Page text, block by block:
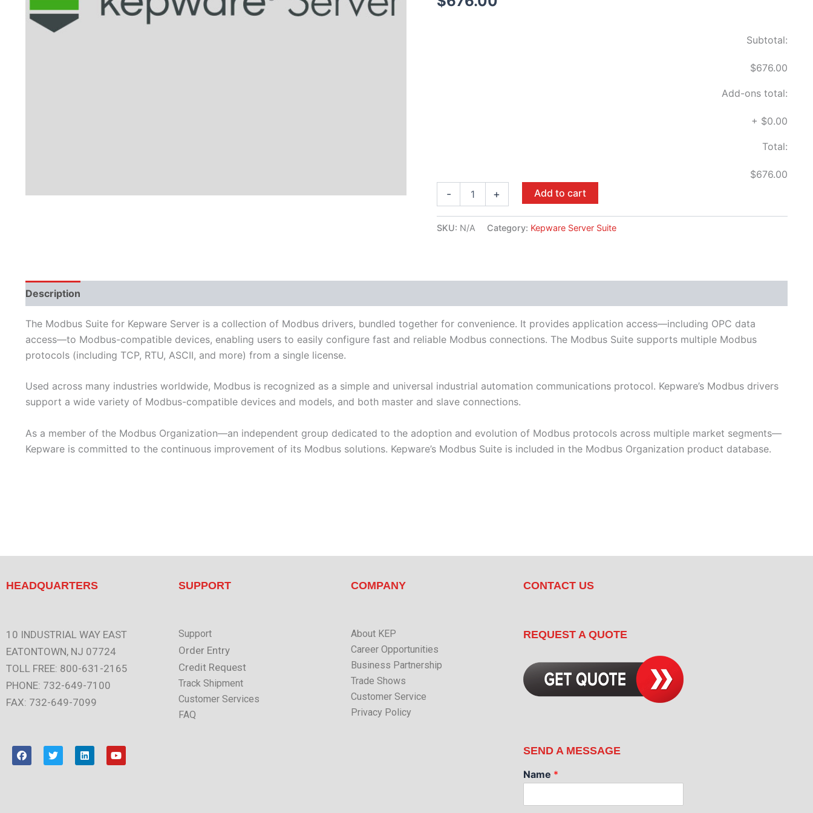
Subtotal:
$676.00
Add-ons total:
+ $0.00
Total:
$676.00
- + Add to cart
SKU: N/A Category: Kepware Server Suite
Description
The Modbus Suite for Kepware Server is a collection of Modbus drivers, bundled together for convenience. It provides application access—including OPC data
access—to Modbus-compatible devices, enabling users to easily configure fast and reliable Modbus connections. The Modbus Suite supports multiple Modbus
protocols (including TCP, RTU, ASCII, and more) from a single license.
Used across many industries worldwide, Modbus is recognized as a simple and universal industrial automation communications protocol. Kepware’s Modbus drivers
support a wide variety of Modbus-compatible devices and models, and both master and slave connections.
As a member of the Modbus Organization—an independent group dedicated to the adoption and evolution of Modbus protocols across multiple market segments—
Kepware is committed to the continuous improvement of its Modbus solutions. Kepware’s Modbus Suite is included in the Modbus Organization product database.
HEADQUARTERS
10 INDUSTRIAL WAY EAST
EATONTOWN, NJ 07724
TOLL FREE: 800-631-2165
PHONE: 732-649-7100
FAX: 732-649-7099
F
a
c
T
w
i
L
i
n
Y
o
u
SUPPORT
Support
Order Entry
Credit Request
Track Shipment
Customer Services
FAQ
COMPANY
About KEP
Career Opportunities
Business Partnership
Trade Shows
Customer Service
Privacy Policy
CONTACT US
REQUEST A QUOTE
SEND A MESSAGE
Name *